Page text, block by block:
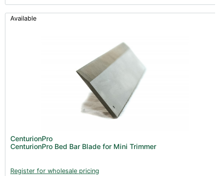
Available
CenturionPro
CenturionPro Bed Bar Blade for Mini Trimmer
Register for wholesale pricing